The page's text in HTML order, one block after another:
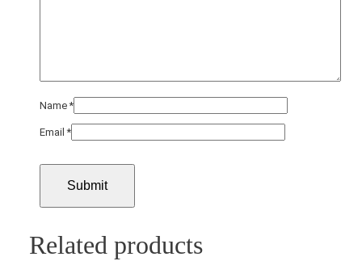
Name*
Email*
Related products